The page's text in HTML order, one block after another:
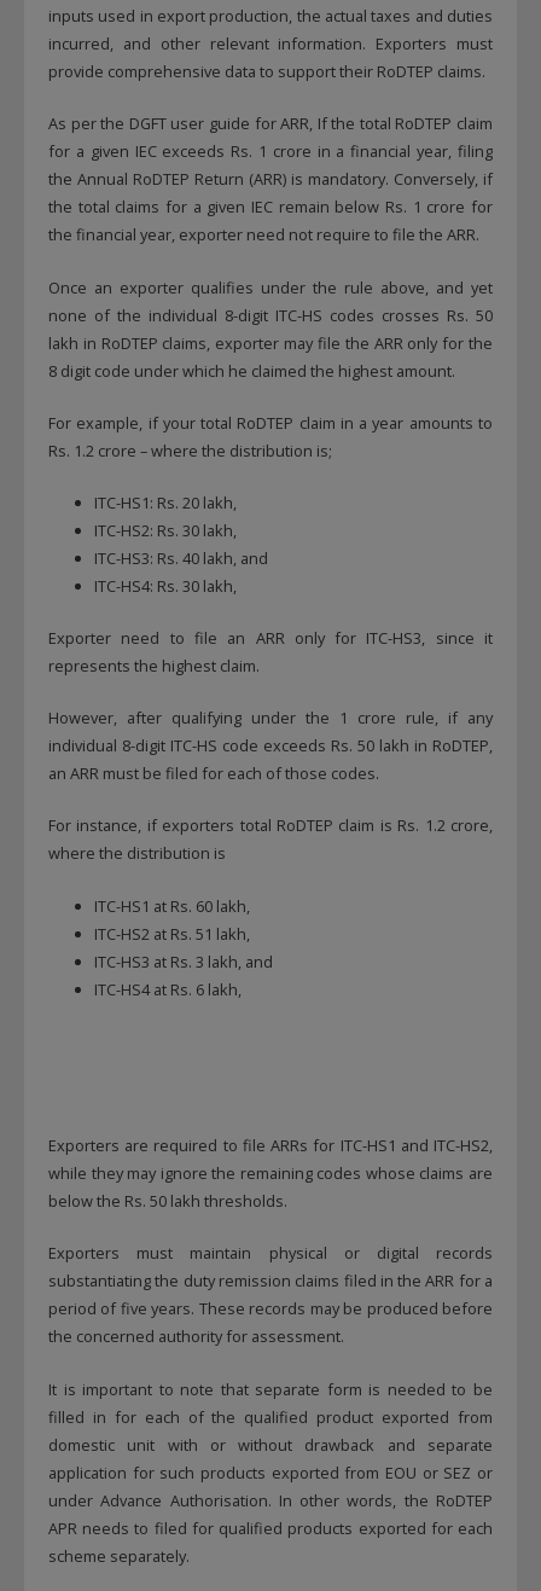
inputs used in export production, the actual taxes and duties
incurred, and other relevant information. Exporters must
provide comprehensive data to support their RoDTEP claims.
As per the DGFT user guide for ARR, If the total RoDTEP claim
for a given IEC exceeds Rs. 1 crore in a financial year, filing
the Annual RoDTEP Return (ARR) is mandatory. Conversely, if
the total claims for a given IEC remain below Rs. 1 crore for
the financial year, exporter need not require to file the ARR.
Once an exporter qualifies under the rule above, and yet
none of the individual 8-digit ITC-HS codes crosses Rs. 50
lakh in RoDTEP claims, exporter may file the ARR only for the
8 digit code under which he claimed the highest amount.
For example, if your total RoDTEP claim in a year amounts to
Rs. 1.2 crore – where the distribution is;
ITC-HS1: Rs. 20 lakh,
ITC-HS2: Rs. 30 lakh,
ITC-HS3: Rs. 40 lakh, and
ITC-HS4: Rs. 30 lakh,
Exporter need to file an ARR only for ITC-HS3, since it
represents the highest claim.
However, after qualifying under the 1 crore rule, if any
individual 8-digit ITC-HS code exceeds Rs. 50 lakh in RoDTEP,
an ARR must be filed for each of those codes.
For instance, if exporters total RoDTEP claim is Rs. 1.2 crore,
where the distribution is
ITC-HS1 at Rs. 60 lakh,
ITC-HS2 at Rs. 51 lakh,
ITC-HS3 at Rs. 3 lakh, and
ITC-HS4 at Rs. 6 lakh,
Exporters are required to file ARRs for ITC-HS1 and ITC-HS2,
while they may ignore the remaining codes whose claims are
below the Rs. 50 lakh thresholds.
Exporters must maintain physical or digital records
substantiating the duty remission claims filed in the ARR for a
period of five years. These records may be produced before
the concerned authority for assessment.
It is important to note that separate form is needed to be
filled in for each of the qualified product exported from
domestic unit with or without drawback and separate
application for such products exported from EOU or SEZ or
under Advance Authorisation. In other words, the RoDTEP
APR needs to filed for qualified products exported for each
scheme separately.